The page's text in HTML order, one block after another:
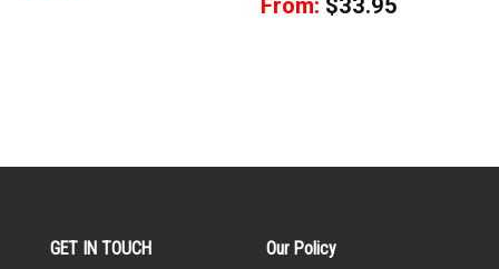
From: $33.95
GET IN TOUCH
Our Policy